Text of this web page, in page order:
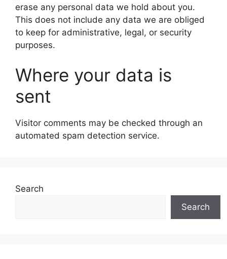
erase any personal data we hold about you.
This does not include any data we are obliged
to keep for administrative, legal, or security
purposes.
Where your data is
sent
Visitor comments may be checked through an
automated spam detection service.
Search
Search